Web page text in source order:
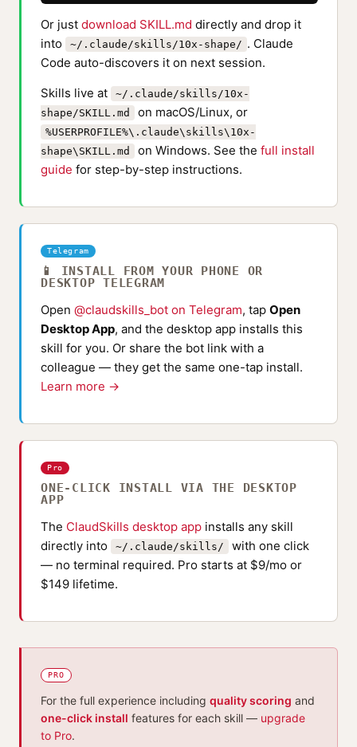
Or just download SKILL.md directly and drop it
into
~/.claude/skills/10x-shape/ . Claude
Code auto-discovers it on next session.
Skills live at
~/.claude/skills/10x-
shape/SKILL.md
on macOS/Linux, or
%USERPROFILE%\.claude\skills\10x-
shape\SKILL.md
on Windows. See the full install
guide for step-by-step instructions.
Telegram
📱 INSTALL FROM YOUR PHONE OR
DESKTOP TELEGRAM
Open @claudskills_bot on Telegram, tap Open
Desktop App, and the desktop app installs this
skill for you. Or share the bot link with a
colleague — they get the same one-tap install.
Learn more →
Pro
ONE-CLICK INSTALL VIA THE DESKTOP
APP
The ClaudSkills desktop app installs any skill
directly into
~/.claude/skills/
with one click
— no terminal required. Pro starts at $9/mo or
$149 lifetime.
PRO
For the full experience including quality scoring and
one-click install features for each skill — upgrade
to Pro.